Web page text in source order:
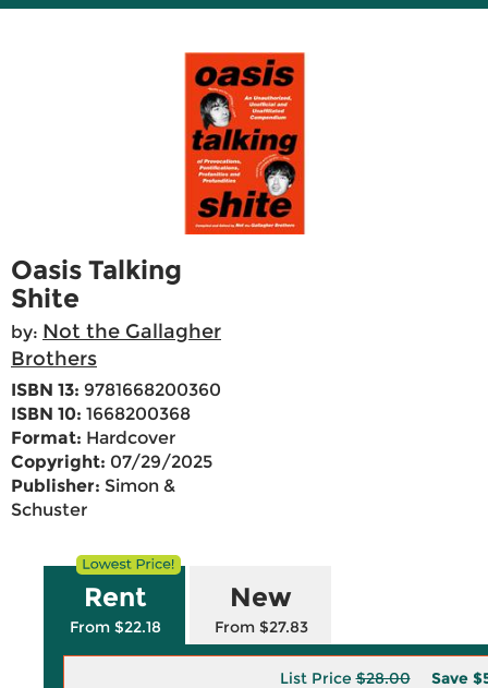
Oasis Talking
Shite
by: Not the Gallagher
Brothers
ISBN 13: 9781668200360
ISBN 10: 1668200368
Format: Hardcover
Copyright: 07/29/2025
Publisher: Simon &
Schuster
Rent
From $22.18
New
From $27.83
List Price$28.00 Save